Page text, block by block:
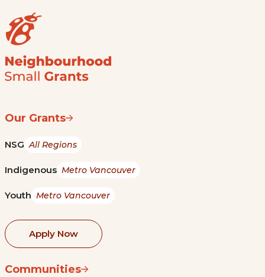
Our Grants
NSG All Regions
Indigenous Metro Vancouver
Youth Metro Vancouver
Apply Now
Communities